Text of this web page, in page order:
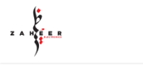
Skip to Content